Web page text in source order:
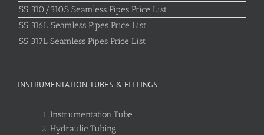
SS 310/310S Seamless Pipes Price List
SS 316L Seamless Pipes Price List
SS 317L Seamless Pipes Price List
INSTRUMENTATION TUBES & FITTINGS
Instrumentation Tube
Hydraulic Tubing